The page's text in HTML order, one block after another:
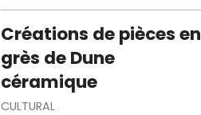
Créations de pièces en
grès de Dune
céramique
CULTURAL